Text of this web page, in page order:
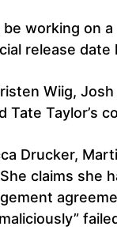
working on a
release date
Wiig, Josh
Tate Taylor’s
Drucker,
claims she